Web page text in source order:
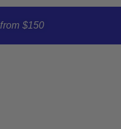
$150